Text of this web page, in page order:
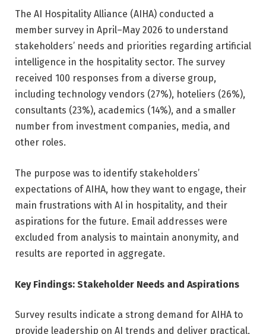
The AI Hospitality Alliance (AIHA) conducted a
member survey in April–May 2026 to understand
stakeholders’ needs and priorities regarding artificial
intelligence in the hospitality sector. The survey
received 100 responses from a diverse group,
including technology vendors (27%), hoteliers (26%),
consultants (23%), academics (14%), and a smaller
number from investment companies, media, and
other roles.
The purpose was to identify stakeholders’
expectations of AIHA, how they want to engage, their
main frustrations with AI in hospitality, and their
aspirations for the future. Email addresses were
excluded from analysis to maintain anonymity, and
results are reported in aggregate.
Key Findings: Stakeholder Needs and Aspirations
Survey results indicate a strong demand for AIHA to
provide leadership on AI trends and deliver practical,